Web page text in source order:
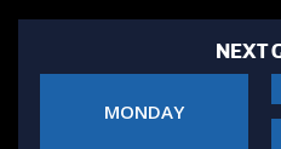
NEXT
MONDAY